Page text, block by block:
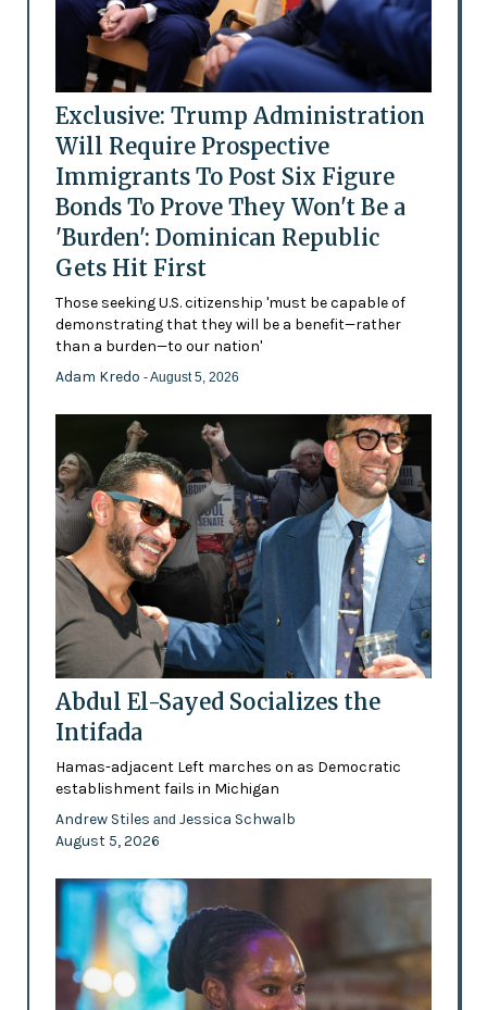
Exclusive: Trump Administration
Will Require Prospective
Immigrants To Post Six Figure
Bonds To Prove They Won't Be a
'Burden': Dominican Republic
Gets Hit First
Those seeking U.S. citizenship 'must be capable of
demonstrating that they will be a benefit—rather
than a burden—to our nation'
Adam Kredo - August 5, 2026
Abdul El-Sayed Socializes the
Intifada
Hamas-adjacent Left marches on as Democratic
establishment fails in Michigan
Andrew Stiles and Jessica Schwalb
August 5, 2026